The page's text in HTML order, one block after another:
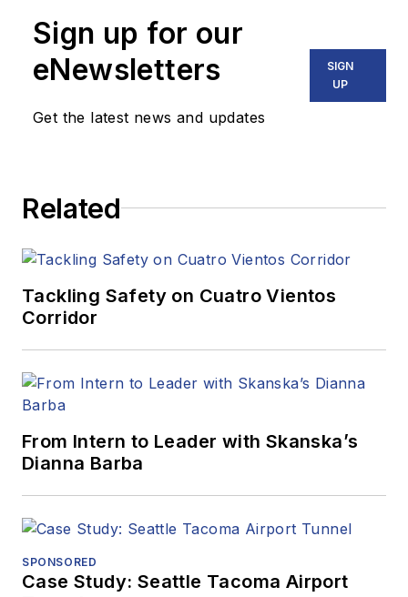
Sign up for our
eNewsletters
Get the latest news and updates
SIGN
UP
Related
Tackling Safety on Cuatro Vientos
Corridor
From Intern to Leader with Skanska’s
Dianna Barba
SPONSORED
Case Study: Seattle Tacoma Airport